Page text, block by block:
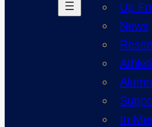
Up
News
In